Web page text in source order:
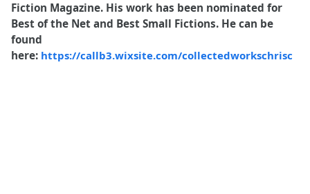
Fiction Magazine. His work has been nominated for
Best of the Net and Best Small Fictions. He can be
found
here: https://callb3.wixsite.com/collectedworkschrisc